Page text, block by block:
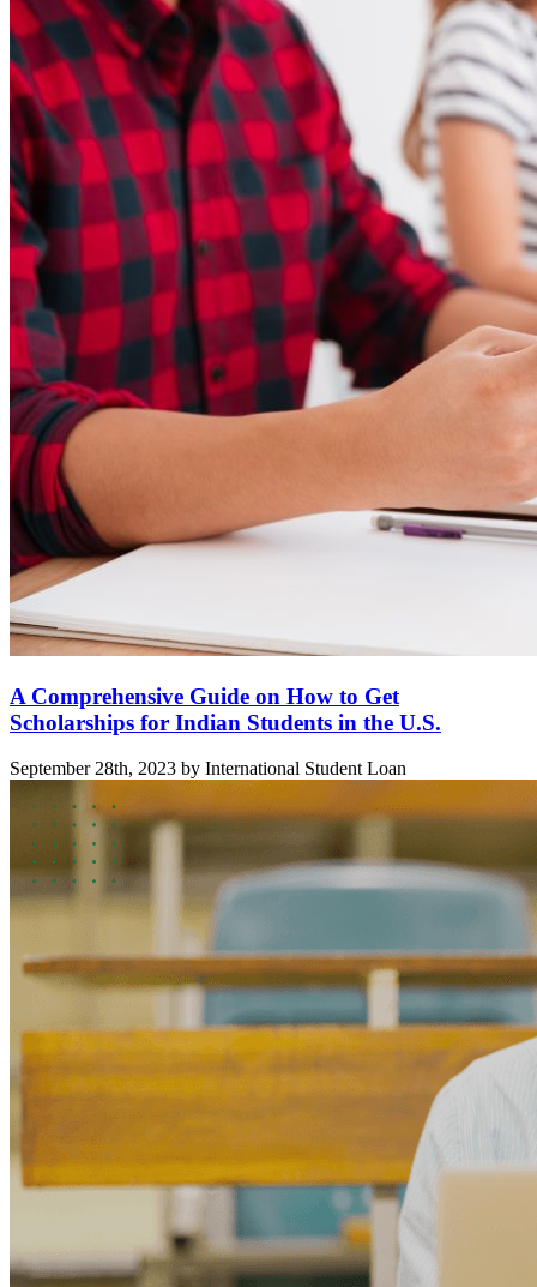
A Comprehensive Guide on How to Get
Scholarships for Indian Students in the U.S.
September 28th, 2023 by International Student Loan